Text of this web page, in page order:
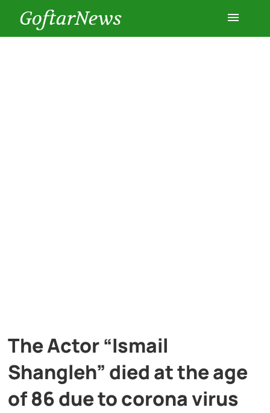
GoftarNews
The Actor “Ismail
Shangleh” died at the age
of 86 due to corona virus